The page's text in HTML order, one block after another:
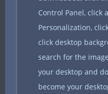
Control Panel, click
Personalization,
click desktop
search for the
your desktop and
become your